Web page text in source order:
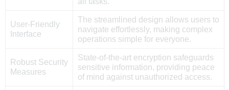
User-Friendly
Interface
The streamlined design allows users to
navigate effortlessly, making complex
operations simple for everyone.
Robust Security
Measures
State-of-the-art encryption safeguards
sensitive information, providing peace
of mind against unauthorized access.